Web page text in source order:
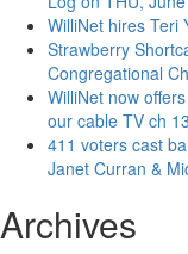
WilliNet hires Teri
Strawberry
Congregational
WilliNet now
our cable TV ch
411 voters cast
Janet Curran &
Archives